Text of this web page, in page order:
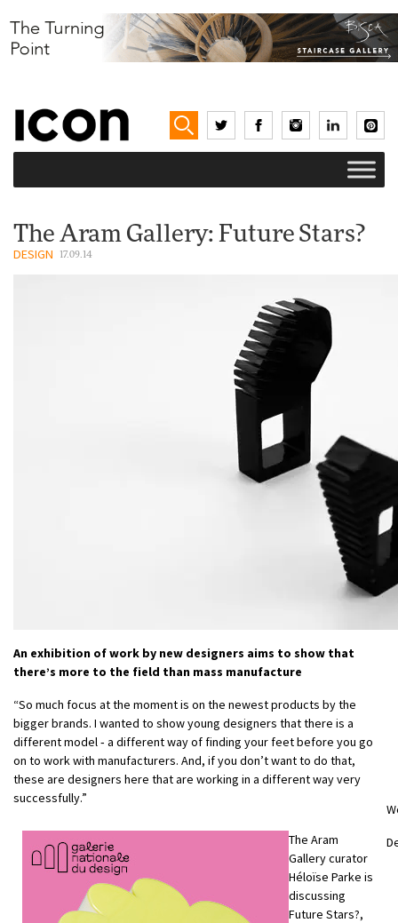
The Aram Gallery: Future Stars?
DESIGN 17.09.14
An exhibition of work by new designers aims to show that
there’s more to the field than mass manufacture
“So much focus at the moment is on the newest products by the
bigger brands. I wanted to show young designers that there is a
different model ‑ a different way of finding your feet before you go
on to work with manufacturers. And, if you don’t want to do that,
these are designers here that are working in a different way very
successfully.”
The Aram
Gallery curator
Héloïse Parke is
discussing
Future Stars?,